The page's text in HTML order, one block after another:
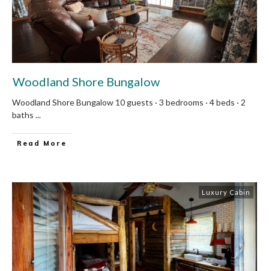
Woodland Shore Bungalow
Woodland Shore Bungalow 10 guests · 3 bedrooms · 4 beds · 2
baths ...
Read More
Luxury Cabin